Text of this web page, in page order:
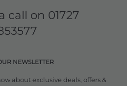
call on 01727
NEWSLETTER
about exclusive deals, offers &